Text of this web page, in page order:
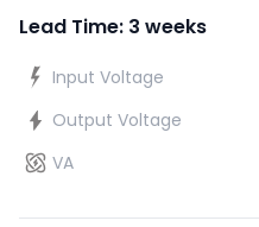
Lead Time: 3 weeks
Input Voltage
Output Voltage
VA